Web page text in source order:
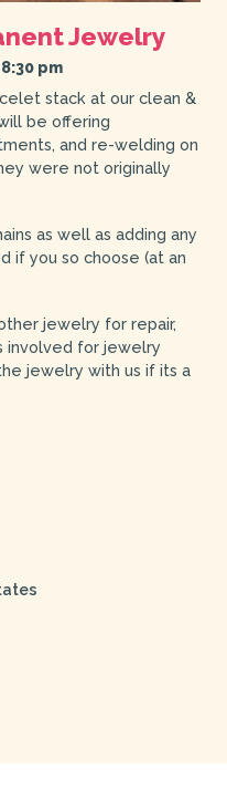
Jewelry
8:30 pm
stack at our clean &
be offering
and re-welding on
were not originally
as well as adding any
if you so choose (at an
jewelry for repair,
involved for jewelry
jewelry with us if its a